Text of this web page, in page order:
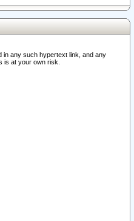
in any such hypertext link, and any
is at your own risk.